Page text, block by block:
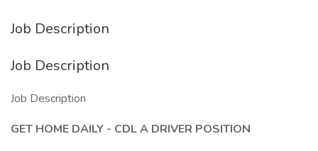
Job Description
Job Description
Job Description
GET HOME DAILY - CDL A DRIVER POSITION